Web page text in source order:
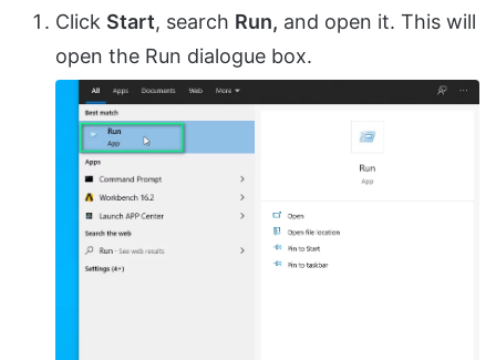
Click Start, search Run, and open it. This will
open the Run dialogue box.